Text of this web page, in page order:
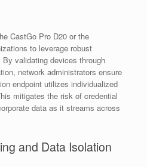
CastGo Pro D20 or the
to leverage robust
validating devices through
network administrators ensure
endpoint utilizes individualized
mitigates the risk of credential
data as it streams across
and Data Isolation